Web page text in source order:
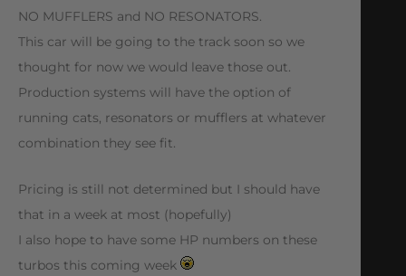
NO MUFFLERS and NO RESONATORS.
This car will be going to the track soon so we
thought for now we would leave those out.
Production systems will have the option of
running cats, resonators or mufflers at whatever
combination they see fit.
Pricing is still not determined but I should have
that in a week at most (hopefully)
I also hope to have some HP numbers on these
turbos this coming week